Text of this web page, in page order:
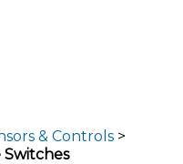
& Controls >